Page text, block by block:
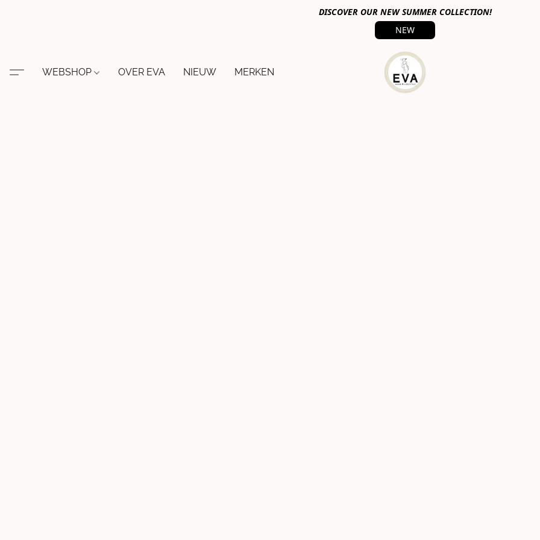
DISCOVER OUR NEW SUMMER COLLECTION!
NEW
WEBSHOP OVER EVA NIEUW MERKEN